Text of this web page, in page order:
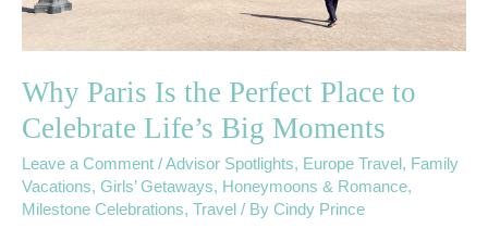
Why Paris Is the Perfect Place to
Celebrate Life’s Big Moments
Leave a Comment /Advisor Spotlights, Europe Travel , Family
Vacations, Girls’ Getaways, Honeymoons & Romance,
Milestone Celebrations, Travel / By Cindy Prince
Big
Moments